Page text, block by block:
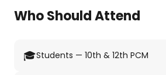
Who Should Attend
🎓Students — 10th & 12th PCM